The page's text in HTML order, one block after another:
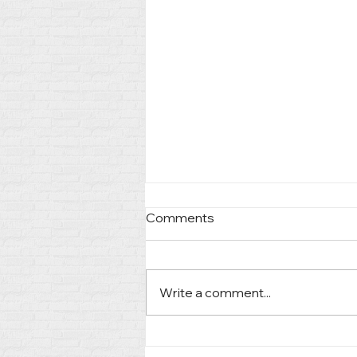
Comments
Write a comment...